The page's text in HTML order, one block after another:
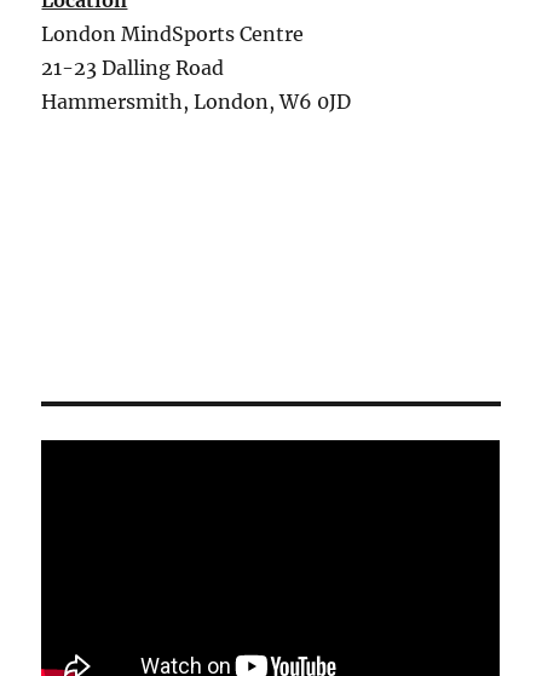
London MindSports Centre
21-23 Dalling Road
Hammersmith, London, W6 0JD